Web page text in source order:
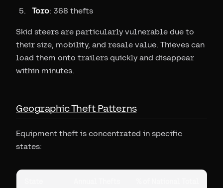
Toro: 368 thefts
Skid steers are particularly vulnerable due to
their size, mobility, and resale value. Thieves can
load them onto trailers quickly and disappear
within minutes.
Geographic Theft Patterns
Equipment theft is concentrated in specific
states: